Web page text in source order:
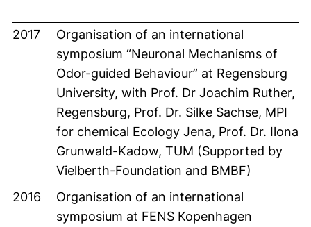
2017
Organisation of an international
symposium “Neuronal Mechanisms of
Odor-guided Behaviour” at Regensburg
University, with Prof. Dr Joachim Ruther,
Regensburg, Prof. Dr. Silke Sachse, MPI
for chemical Ecology Jena, Prof. Dr. Ilona
Grunwald-Kadow, TUM (Supported by
Vielberth-Foundation and BMBF)
2016
Organisation of an international
symposium at FENS Kopenhagen